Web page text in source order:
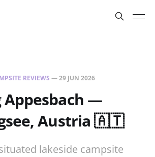
REVIEWS —29 JUN 2026
Appesbach —
Austria 🇦🇹
lakeside campsite